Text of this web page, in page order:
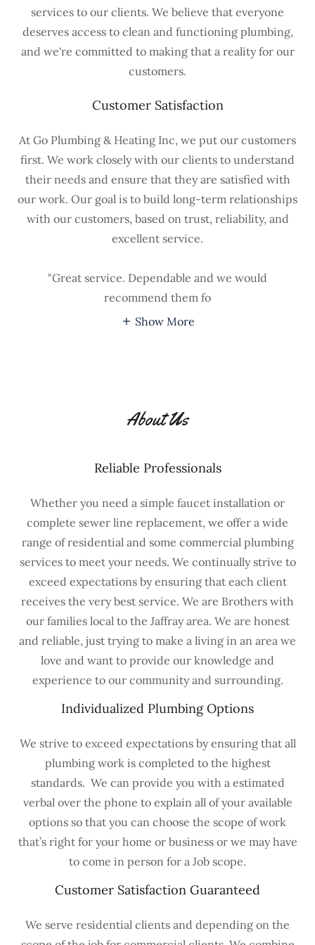
services to our clients. We believe that everyone
deserves access to clean and functioning plumbing,
and we're committed to making that a reality for our
customers.
Customer Satisfaction
At Go Plumbing & Heating Inc, we put our customers
first. We work closely with our clients to understand
their needs and ensure that they are satisfied with
our work. Our goal is to build long-term relationships
with our customers, based on trust, reliability, and
excellent service.
"Great service. Dependable and we would
recommend them fo
Show More
About Us
Reliable Professionals
Whether you need a simple faucet installation or
complete sewer line replacement, we offer a wide
range of residential and some commercial plumbing
services to meet your needs. We continually strive to
exceed expectations by ensuring that each client
receives the very best service. We are Brothers with
our families local to the Jaffray area. We are honest
and reliable, just trying to make a living in an area we
love and want to provide our knowledge and
experience to our community and surrounding.
Individualized Plumbing Options
We strive to exceed expectations by ensuring that all
plumbing work is completed to the highest
standards. We can provide you with a estimated
verbal over the phone to explain all of your available
options so that you can choose the scope of work
that’s right for your home or business or we may have
to come in person for a Job scope.
Customer Satisfaction Guaranteed
We serve residential clients and depending on the